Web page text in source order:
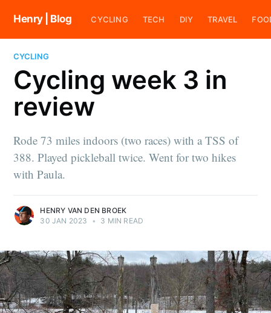
Henry | Blog CYCLING TECH DIY TRAVEL
CYCLING
Cycling week 3 in
review
Rode 73 miles indoors (two races) with a TSS of
388. Played pickleball twice. Went for two hikes
with Paula.
HENRY VAN DEN BROEK
30 JAN 2023
• 3 MIN READ